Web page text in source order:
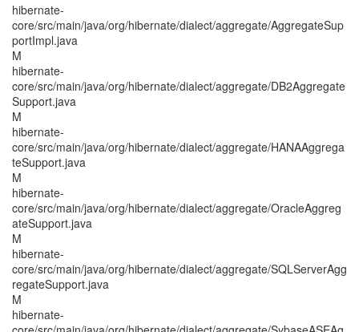
hibernate-
core/src/main/java/org/hibernate/dialect/aggregate/AggregateSup
portImpl.java
M
hibernate-
core/src/main/java/org/hibernate/dialect/aggregate/DB2Aggregate
Support.java
M
hibernate-
core/src/main/java/org/hibernate/dialect/aggregate/HANAAggrega
teSupport.java
M
hibernate-
core/src/main/java/org/hibernate/dialect/aggregate/OracleAggreg
ateSupport.java
M
hibernate-
core/src/main/java/org/hibernate/dialect/aggregate/SQLServerAgg
regateSupport.java
M
hibernate-